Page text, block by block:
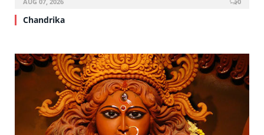
Chandrika